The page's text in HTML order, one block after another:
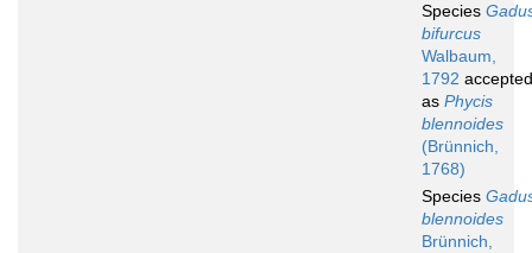
Species
bifurcus
Walbaum,
1792 accepted
as Phycis
blennoides
(Brünnich,
1768)
Species
blennoides
Brünnich,